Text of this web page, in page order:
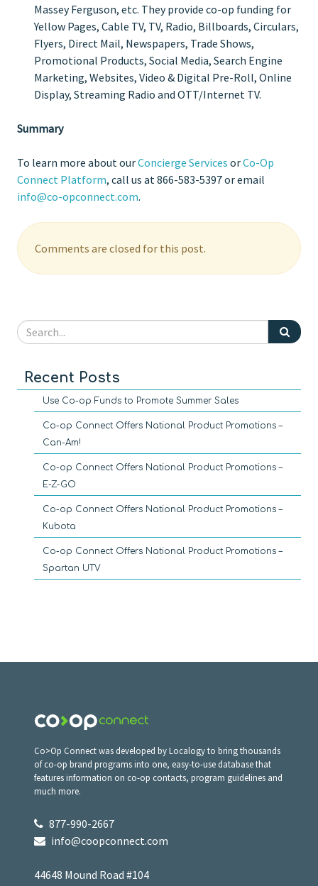
Massey Ferguson, etc. They provide co-op funding for
Yellow Pages, Cable TV, TV, Radio, Billboards, Circulars,
Flyers, Direct Mail, Newspapers, Trade Shows,
Promotional Products, Social Media, Search Engine
Marketing, Websites, Video & Digital Pre-Roll, Online
Display, Streaming Radio and OTT/Internet TV.
Summary
To learn more about ourConcierge Services orCo-Op
Connect Platform, call us at 866-583-5397 or email
info@co-opconnect.com.
Comments are closed for this post.
Recent Posts
Use Co-op Funds to Promote Summer Sales
Co-op Connect Offers National Product Promotions –
Can-Am!
Co-op Connect Offers National Product Promotions –
E-Z-GO
Co-op Connect Offers National Product Promotions –
Kubota
Co-op Connect Offers National Product Promotions –
Spartan UTV
Co>Op Connect was developed by Localogy to bring thousands
of co-op brand programs into one, easy-to-use database that
features information on co-op contacts, program guidelines and
much more.
877-990-2667
info@coopconnect.com
44648 Mound Road #104